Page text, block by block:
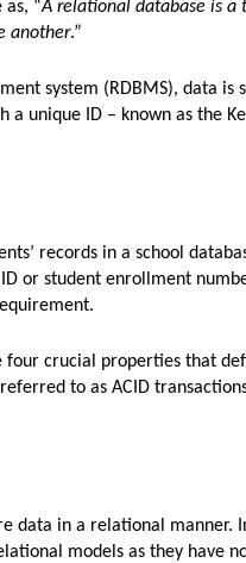
as, “A relational database is a
another.”
system (RDBMS), data
unique ID – known as the
records in a school
or student enrollment
four crucial properties that
to as ACID
data in a relational
models as they have